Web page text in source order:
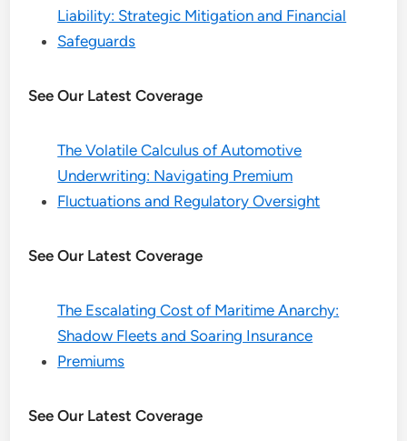
Liability: Strategic Mitigation and Financial
Safeguards
See Our Latest Coverage
The Volatile Calculus of Automotive
Underwriting: Navigating Premium
Fluctuations and Regulatory Oversight
See Our Latest Coverage
The Escalating Cost of Maritime Anarchy:
Shadow Fleets and Soaring Insurance
Premiums
See Our Latest Coverage